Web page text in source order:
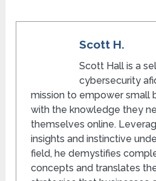
Scott H.
Scott Hall is a
cybersecurity
mission to empower small
with the knowledge they
themselves online.
insights and instinctive
field, he demystifies
concepts and translates